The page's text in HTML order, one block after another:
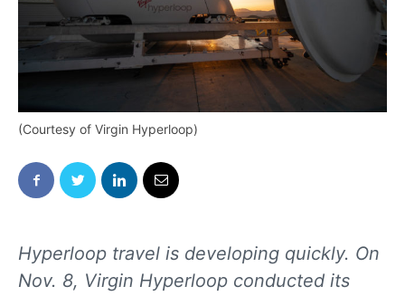
(Courtesy of Virgin Hyperloop)
Hyperloop travel is developing quickly. On
Nov. 8, Virgin Hyperloop conducted its